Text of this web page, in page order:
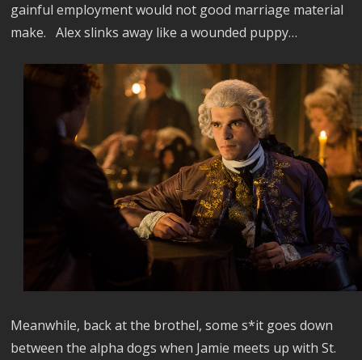
gainful employment would not good marriage material
make.
Alexslinks away like a wounded puppy…
Meanwhile, back at the brothel, some s*it goes down
between the alpha dogs when Jamie meets up with St.